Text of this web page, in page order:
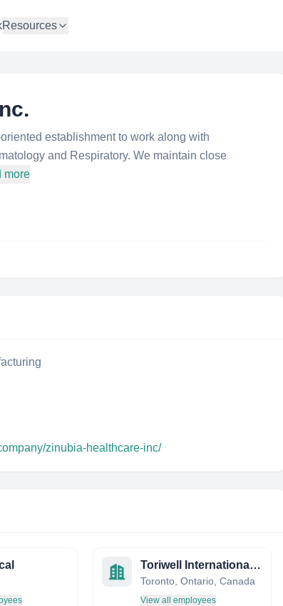
Resources
establishment to work along with
and Respiratory. We maintain close
more
zinubia-healthcare-inc/
Toriwell International Trading Limited, Toronto
Toronto, Ontario, Canada
View all employees